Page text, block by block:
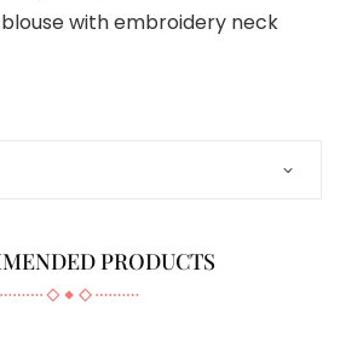
with embroidery neck
PRODUCTS